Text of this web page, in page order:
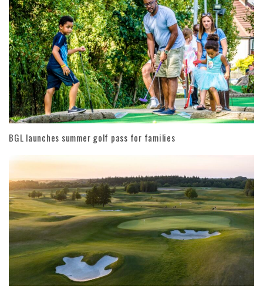
BGL launches summer golf pass for families